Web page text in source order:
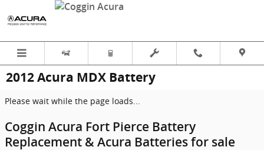
Skip to main content
2012 Acura MDX Battery
Please wait while the page loads...
Coggin Acura Fort Pierce Battery
Replacement & Acura Batteries for sale